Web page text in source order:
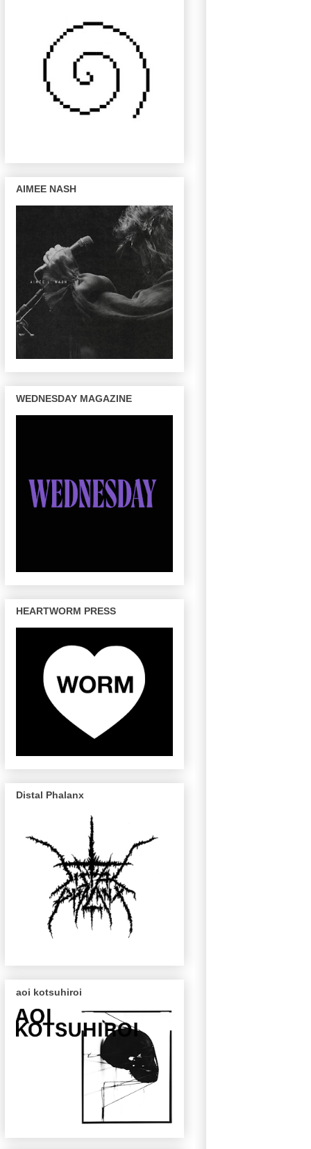
AIMEE NASH
WEDNESDAY MAGAZINE
HEARTWORM PRESS
Distal Phalanx
aoi kotsuhiroi